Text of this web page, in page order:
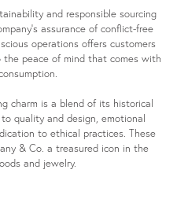
and responsible sourcing
assurance of conflict-free
operations offers customers
peace of mind that comes with
charm is a blend of its historical
quality and design, emotional
to ethical practices. These
& Co. a treasured icon in the
and jewelry.